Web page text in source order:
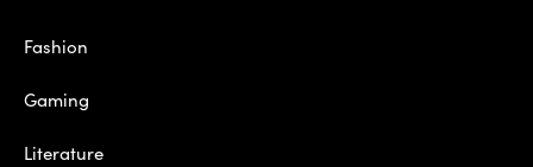
Fashion
Gaming
Literature